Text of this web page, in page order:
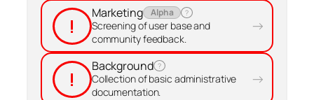
!
Marketing Alpha ?
Screening of user base and
community feedback.
→
!
Background ?
Collection of basic administrative
documentation.
→